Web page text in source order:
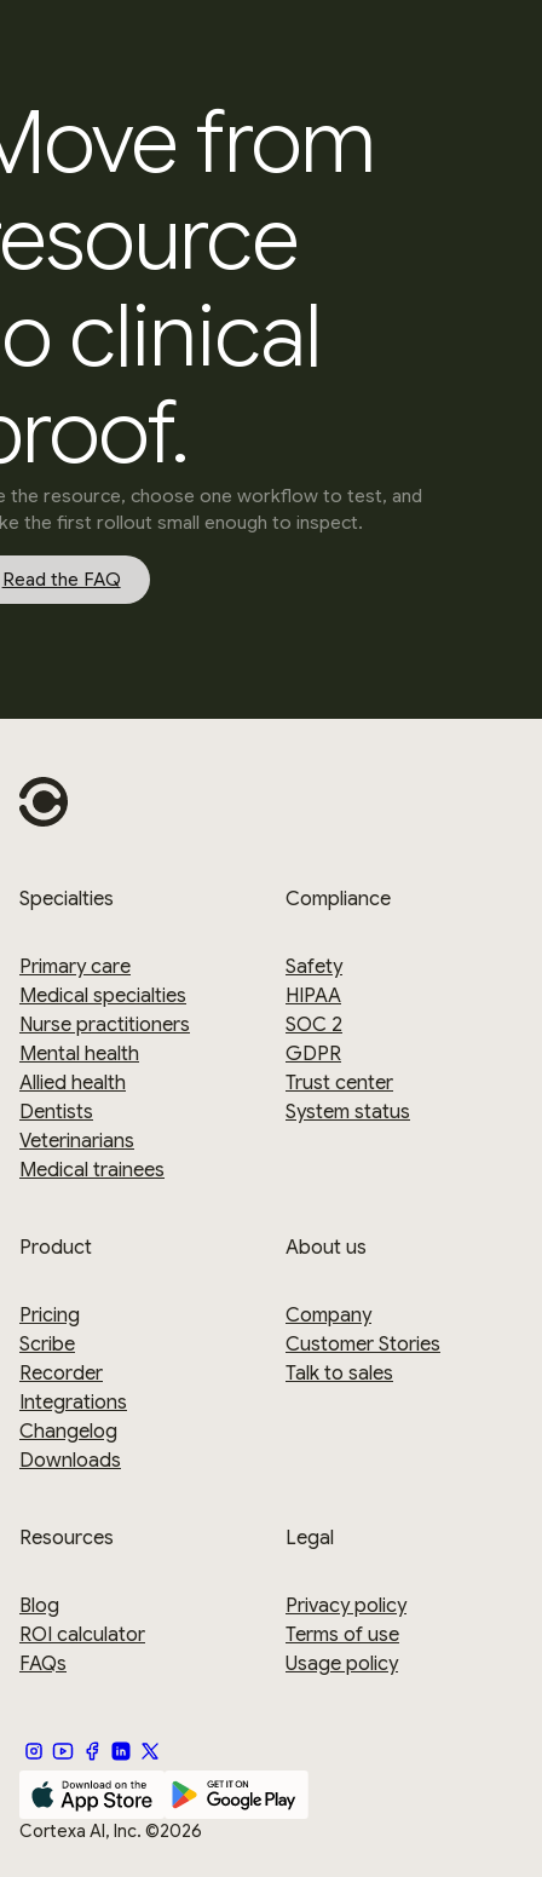
from
clinical
the resource, choose one workflow to test, and
the first rollout small enough to inspect.
Read the FAQ
Specialties
Primary care
Medical specialties
Nurse practitioners
Mental health
Allied health
Dentists
Veterinarians
Medical trainees
Compliance
Safety
HIPAA
SOC 2
GDPR
Trust center
System status
Product
Pricing
Scribe
Recorder
Integrations
Changelog
Downloads
About us
Company
Customer Stories
Talk to sales
Resources
Blog
ROI calculator
FAQs
Legal
Privacy policy
Terms of use
Usage policy
Cortexa AI, Inc. ©2026